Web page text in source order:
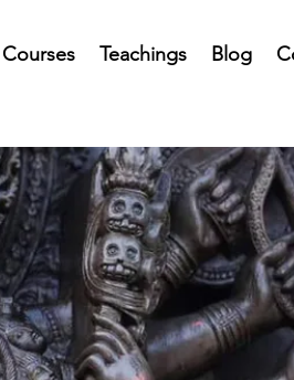
Courses Teachings Blog